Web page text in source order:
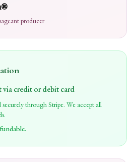
producer
via credit or debit card
securely through Stripe. We accept all